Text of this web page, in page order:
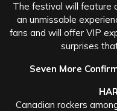
The festival will feature
an unmissable
fans and will offer VIP
surprises
Seven More
Canadian rockers